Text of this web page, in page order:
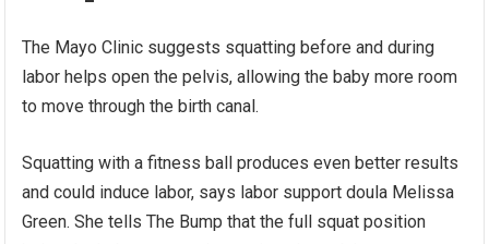
The Mayo Clinic suggests squatting before and during
labor helps open the pelvis, allowing the baby more room
to move through the birth canal.
Squatting with a fitness ball produces even better results
and could induce labor, says labor support doula Melissa
Green. She tells The Bump that the full squat position